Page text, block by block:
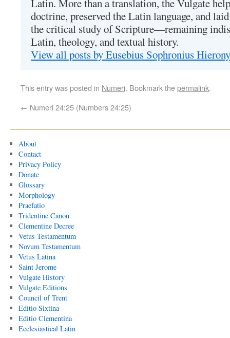
Latin. More than a translation, the Vulgate
doctrine, preserved the Latin language, and
the critical study of Scripture—remaining
Latin, theology, and textual history.
View all posts by Eusebius Sophronius
This entry was posted in Numeri. Bookmark thepermalink.
← Numeri 24:25 (Numbers 24:25)
About
Contact
Privacy Policy
Donate
Glossary
Morphology
Praefatio
Tridentine Canon
Clementine Decree
Vetus Testamentum
Novum Testamentum
Vetus Latina
Saint Jerome
Vulgate History
Vulgate Editions
Council of Trent
Editio Sixtina
Editio Clementina
Ecclesiastical Latin